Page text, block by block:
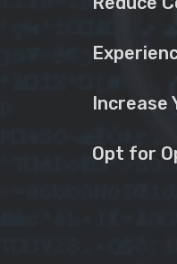
Increase
Opt for